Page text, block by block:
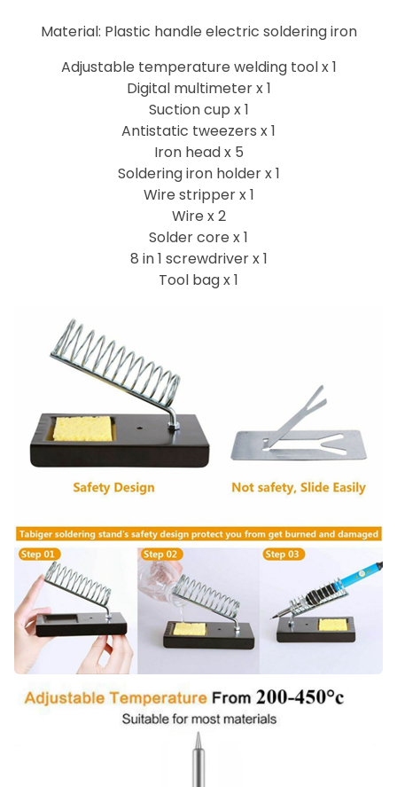
Material: Plastic handle electric soldering iron
Adjustable temperature welding tool x 1
Digital multimeter x 1
Suction cup x 1
Antistatic tweezers x 1
Iron head x 5
Soldering iron holder x 1
Wire stripper x 1
Wire x 2
Solder core x 1
8 in 1 screwdriver x 1
Tool bag x 1